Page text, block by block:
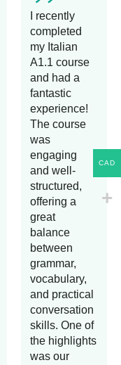
I recently
completed
my Italian
A1.1 course
and had a
fantastic
experience!
The course
was
engaging
and well-
structured,
offering a
great
balance
between
grammar,
vocabulary,
and practical
conversation
skills. One of
the highlights
was our
CAD